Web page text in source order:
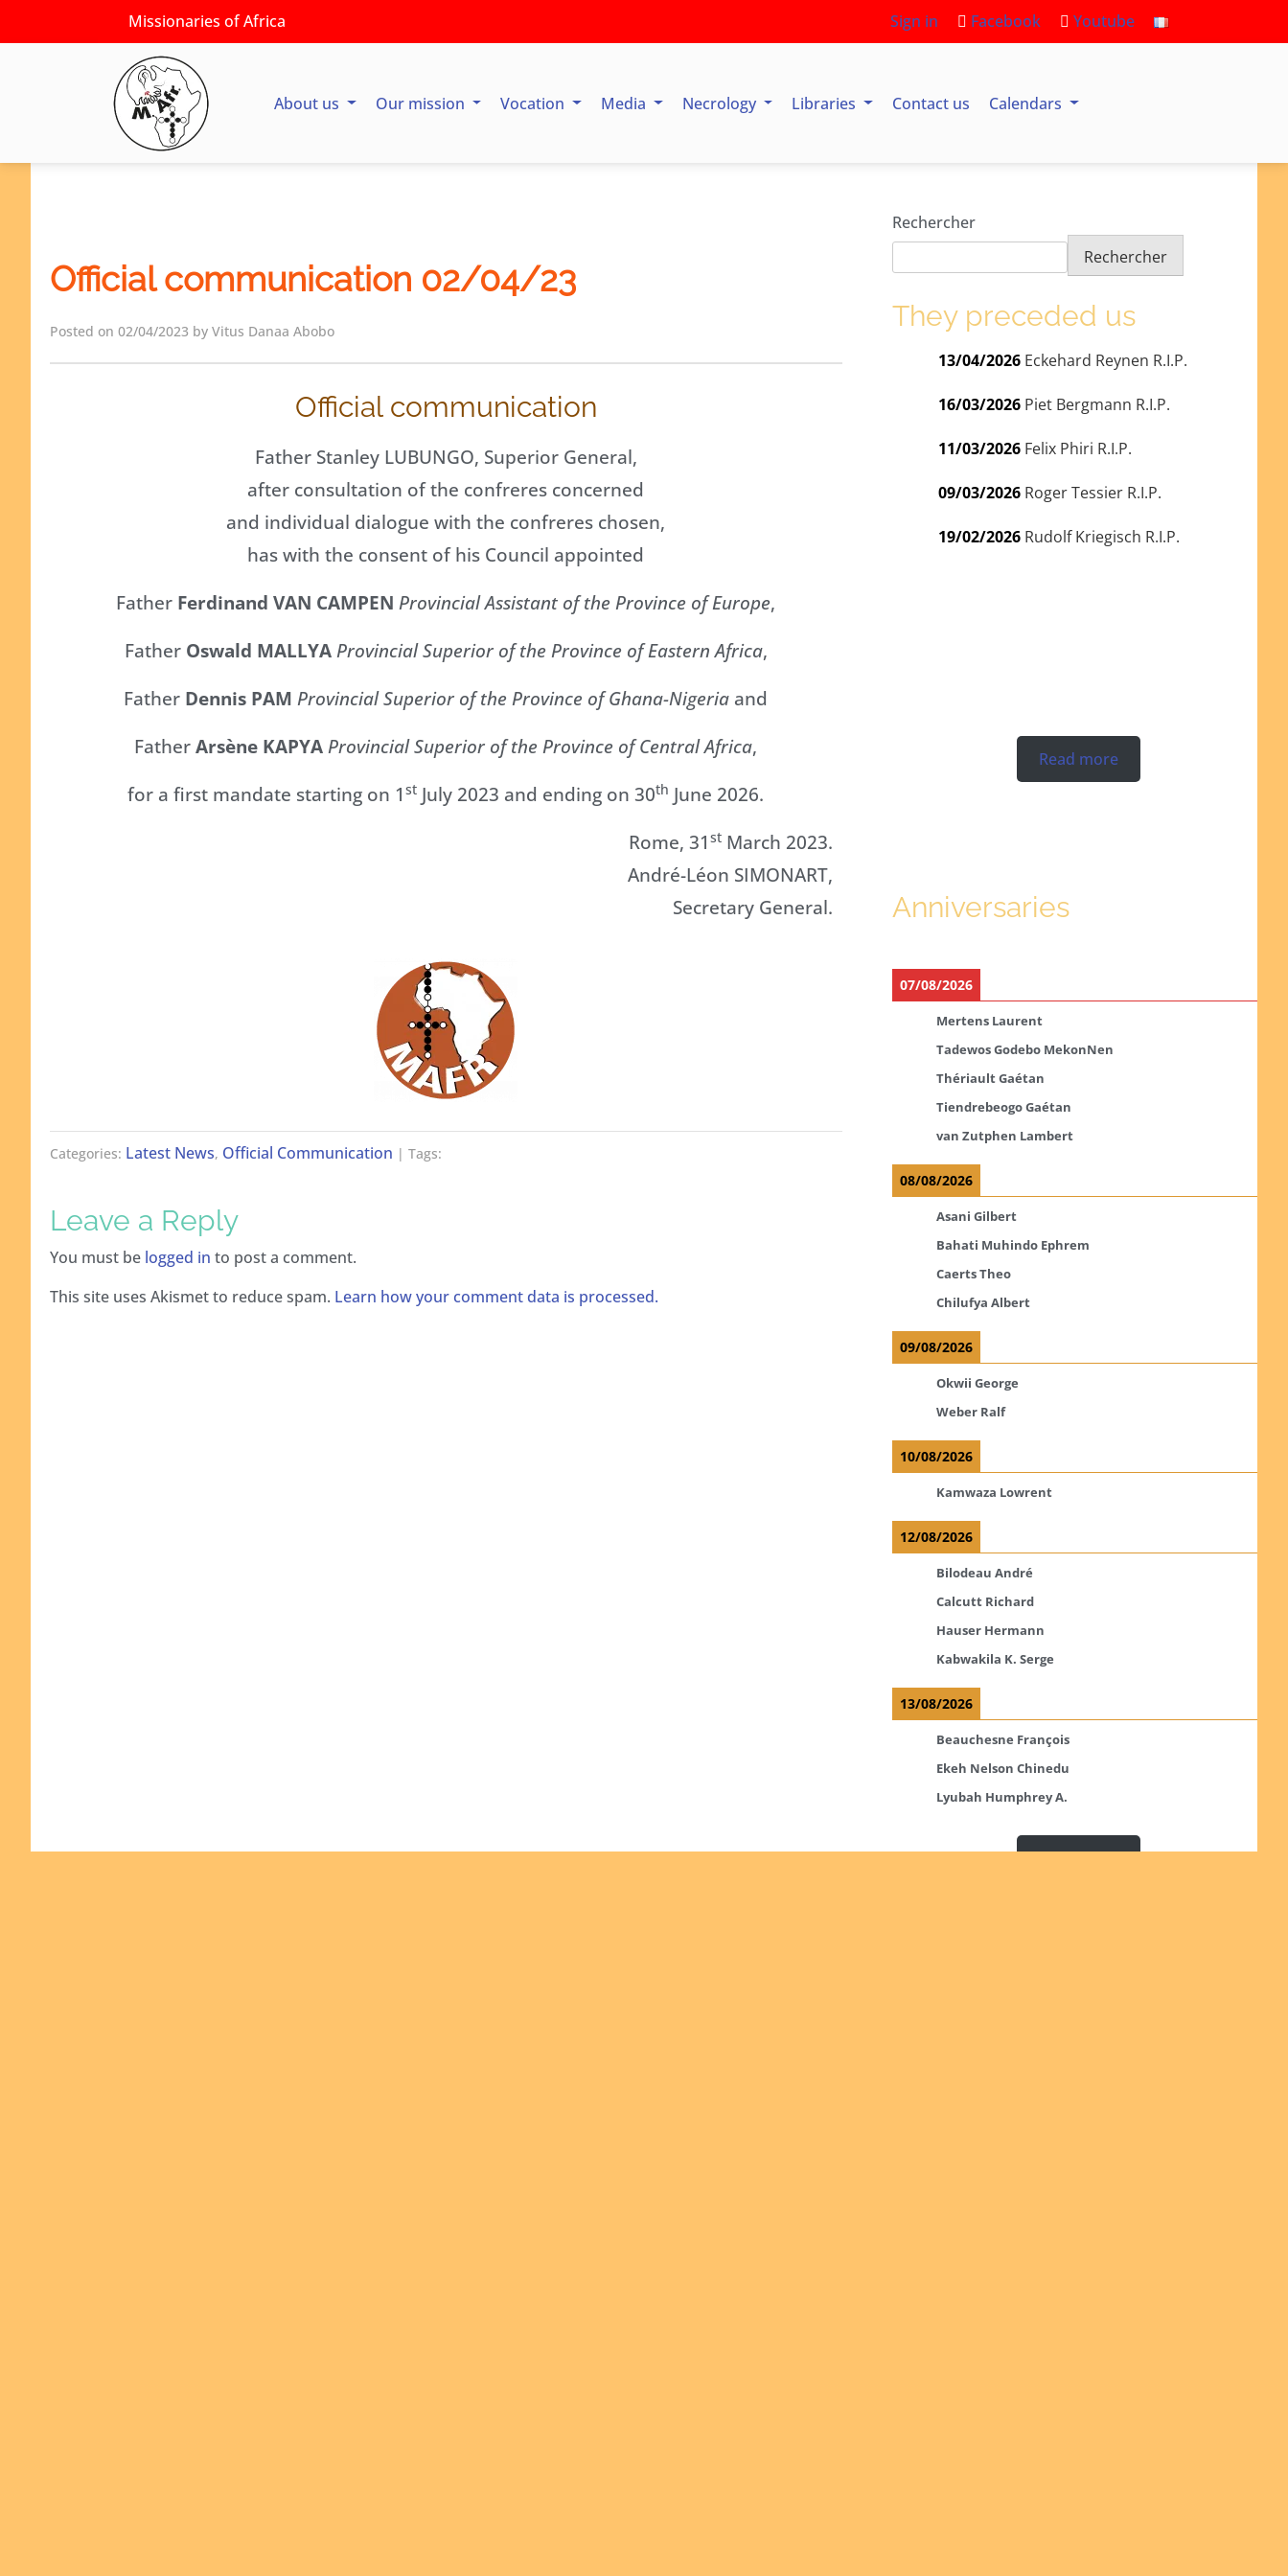
Missionaries of Africa Sign in Facebook Youtube
About us Our mission Vocation Media Necrology Libraries Contact us Calendars
Official communication 02/04/23
Posted on 02/04/2023 by Vitus Danaa Abobo
Official communication
Father Stanley LUBUNGO, Superior General,
after consultation of the confreres concerned
and individual dialogue with the confreres chosen,
has with the consent of his Council appointed
Father Ferdinand VAN CAMPEN Provincial Assistant of the Province of Europe,
Father Oswald MALLYAProvincial Superior of the Province of Eastern Africa,
Father Dennis PAM Provincial Superior of the Province of Ghana-Nigeria and
FatherArsène KAPYAProvincial Superior of the Province of Central Africa,
for a first mandate starting on 1st July 2023 and ending on 30th June 2026.
Rome, 31 stMarch 2023.
André-Léon SIMONART,
Secretary General.
Categories: Latest News, Official Communication | Tags:
Leave a Reply
You must be logged in to post a comment.
This site uses Akismet to reduce spam. Learn how your comment data is processed.
Rechercher
Rechercher
They preceded us
13/04/2026 Eckehard Reynen R.I.P.
16/03/2026 Piet Bergmann R.I.P.
11/03/2026 Felix Phiri R.I.P.
09/03/2026 Roger Tessier R.I.P.
19/02/2026 Rudolf Kriegisch R.I.P.
Read more
Anniversaries
07/08/2026
Mertens Laurent
Tadewos Godebo MekonNen
Thériault Gaétan
Tiendrebeogo Gaétan
van Zutphen Lambert
08/08/2026
Asani Gilbert
Bahati Muhindo Ephrem
Caerts Theo
Chilufya Albert
09/08/2026
Okwii George
Weber Ralf
10/08/2026
Kamwaza Lowrent
12/08/2026
Bilodeau André
Calcutt Richard
Hauser Hermann
Kabwakila K. Serge
13/08/2026
Beauchesne François
Ekeh Nelson Chinedu
Lyubah Humphrey A.
Read more